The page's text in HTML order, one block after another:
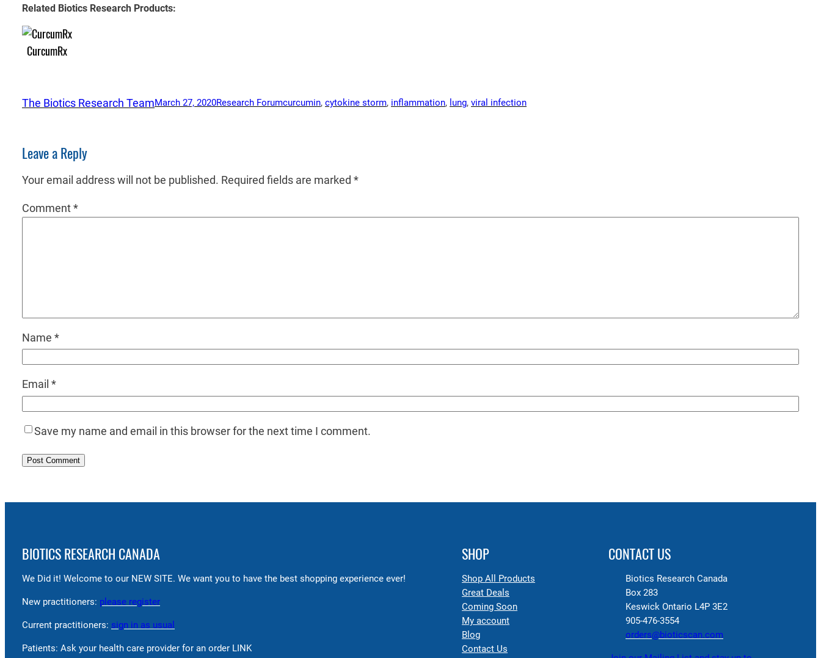
Related Biotics Research Products:
CurcumRx
The Biotics Research TeamMarch 27, 2020Research Forumcurcumin, cytokine storm, inflammation, lung, viral infection
Leave a Reply
Your email address will not be published. Required fields are marked *
Comment*
Name *
Email *
Save my name and email in this browser for the next time I comment.
BIOTICS RESEARCH CANADA
We Did it! Welcome to our NEW SITE. We want you to have the best shopping experience ever!
New practitioners: please register
Current practitioners: sign in as usual
Patients: Ask your health care provider for an order LINK
SHOP
Shop All Products
Great Deals
Coming Soon
My account
Blog
Contact Us
CONTACT US
Biotics Research Canada
Box 283
Keswick Ontario L4P 3E2
905-476-3554
orders@bioticscan.com